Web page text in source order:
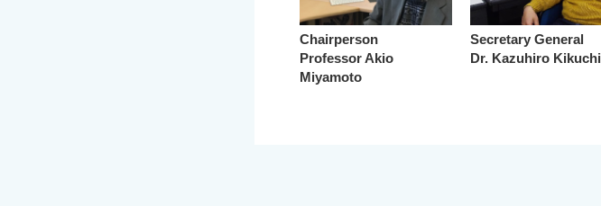
Chairperson
Professor Akio
Miyamoto
Secretary General
Dr. Kazuhiro Kikuchi